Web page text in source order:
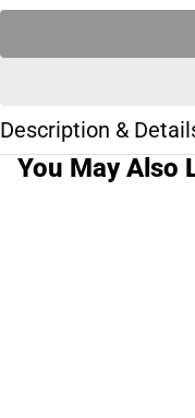
Description &
You May Also